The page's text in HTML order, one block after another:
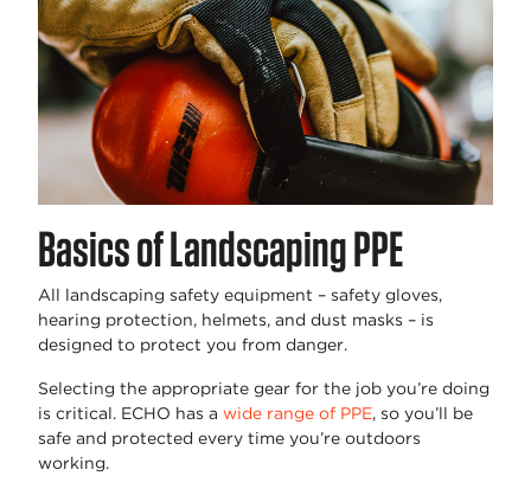
Basics of Landscaping PPE
All landscaping safety equipment – safety gloves,
hearing protection, helmets, and dust masks – is
designed to protect you from danger.
Selecting the appropriate gear for the job you’re doing
is critical. ECHO has a wide range of PPE, so you’ll be
safe and protected every time you’re outdoors
working.